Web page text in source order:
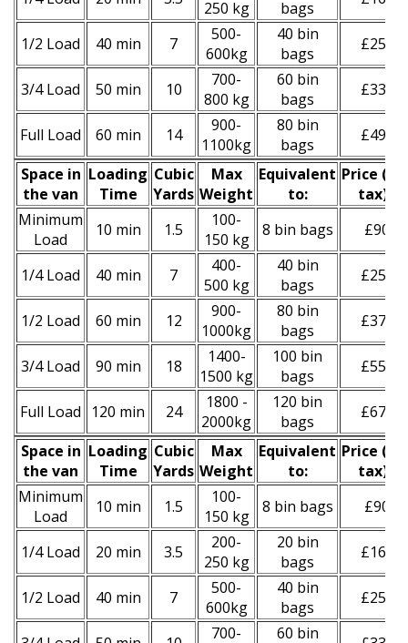
250 kg
bags
1/2 Load 40 min 7
500-
600kg
40 bin
bags
£250
3/4 Load 50 min 10
700-
800 kg
60 bin
bags
£330
Full Load 60 min 14
900-
1100kg
80 bin
bags
£490
Space іn
the van
Loadіng
Time
Cubіc
Yardѕ
Max
Weight
Equivalent
to:
Prіce (
tax)
Minimum
Load
10 min 1.5
100-
150 kg
8 bin bags £90
1/4 Load 40 min 7
400-
500 kg
40 bin
bags
£250
1/2 Load 60 min 12
900-
1000kg
80 bin
bags
£370
3/4 Load 90 min 18
1400-
1500 kg
100 bin
bags
£550
Full Load 120 min 24
1800 -
2000kg
120 bin
bags
£670
Space іn
the van
Loadіng
Time
Cubіc
Yardѕ
Max
Weight
Equivalent
to:
Prіce
tax)
Minimum
Load
10 min 1.5
100-
150 kg
8 bin bags £90
1/4 Load 20 min 3.5
200-
250 kg
20 bin
bags
£160
1/2 Load 40 min 7
500-
600kg
40 bin
bags
£250
700- 60 bin